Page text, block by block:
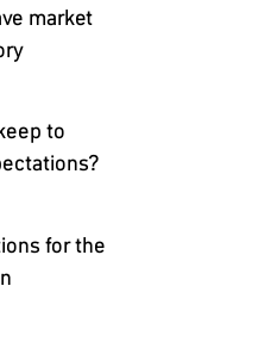
market
to
for the